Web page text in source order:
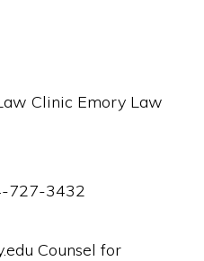
Clinic Emory Law
727-3432
Counsel for